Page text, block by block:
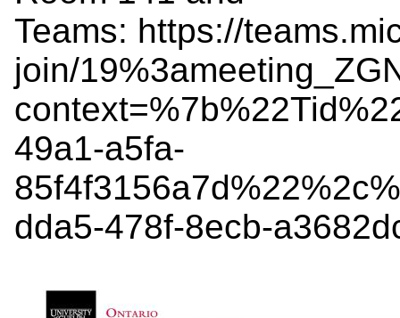
Teams: https://
join/
49a1-a5fa-
dda5-478f-8ecb-